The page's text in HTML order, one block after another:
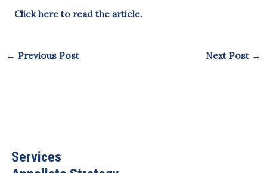
Click here to read the article.
← Previous Post Next Post →
Services